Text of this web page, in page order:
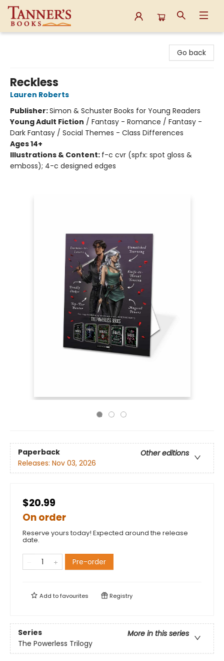
Go back
Reckless
Lauren Roberts
Publisher:Simon & Schuster Books for Young Readers
Young Adult Fiction / Fantasy - Romance / Fantasy -
Dark Fantasy / Social Themes - Class Differences
Ages 14+
Illustrations & Content: f-c cvr (spfx: spot gloss &
emboss); 4-c designed edges
Paperback
Other editions
Releases: Nov 03, 2026
$20.99
On order
Reserve yours today! Expected around the release
date.
Pre-order
Add tofavourites Registry
Series
More in this series
The Powerless Trilogy